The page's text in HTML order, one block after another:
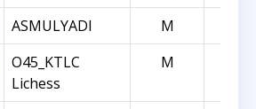
ASMULYADI M
O45_KTLC
Lichess
M